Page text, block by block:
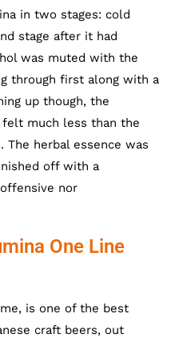
in two stages: cold
stage after it had
was muted with the
through first along with a
up though, the
much less than the
The herbal essence was
off with a
nor
One Line
is one of the best
craft beers, out